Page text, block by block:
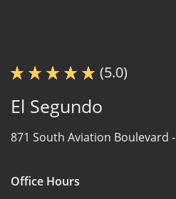
(5.0)
El Segundo
871 South Aviation Boulevard -
Office Hours